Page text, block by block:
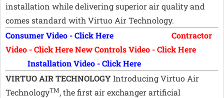
installation while delivering superior air quality and
comes standard with Virtuo Air Technology.
Consumer Video - Click Here
Contractor
Video - Click HereNew Controls Video - Click Here
Installation Video - Click Here
VIRTUO AIR TECHNOLOGYIntroducing Virtuo Air
TechnologyTM, the first air exchanger artificial